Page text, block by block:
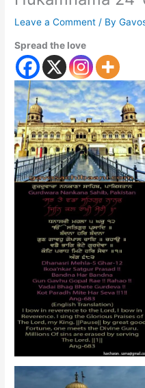
Leave a Comment / By
Spread the love